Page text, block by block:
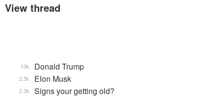
View thread
Donald Trump
13k
Elon Musk
2.5k
Signs your getting old?
2.3k